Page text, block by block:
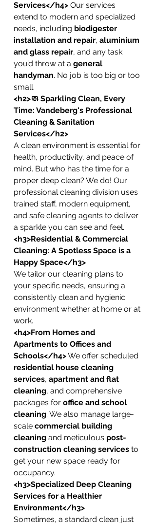
Services</h4> Our services
extend to modern and specialized
needs, including biodigester
installation and repair, aluminium
and glass repair, and any task
you’d throw at a general
handyman. No job is too big or too
small.
<h2>🧼 Sparkling Clean, Every
Time: Vandeberg's Professional
Cleaning & Sanitation
Services</h2>
A clean environment is essential for
health, productivity, and peace of
mind. But who has the time for a
proper deep clean? We do! Our
professional cleaning division uses
trained staff, modern equipment,
and safe cleaning agents to deliver
a sparkle you can see and feel.
<h3>Residential & Commercial
Cleaning: A Spotless Space is a
Happy Space</h3>
We tailor our cleaning plans to
your specific needs, ensuring a
consistently clean and hygienic
environment whether at home or at
work.
<h4>From Homes and
Apartments to Offices and
Schools</h4> We offer scheduled
residential house cleaning
services, apartment and flat
cleaning, and comprehensive
packages for office and school
cleaning. We also manage large-
scale commercial building
cleaning and meticulous post-
construction cleaning services to
get your new space ready for
occupancy.
<h3>Specialized Deep Cleaning
Services for a Healthier
Environment</h3>
Sometimes, a standard clean just